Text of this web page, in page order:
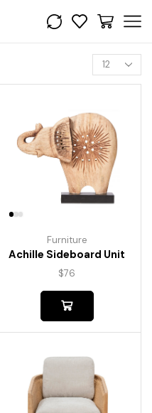
Furniture
Achille Sideboard Unit
$76